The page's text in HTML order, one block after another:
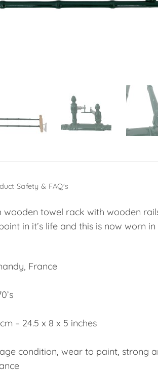
Safety & FAQ's
wooden towel rack with wooden
in it’s life and this is now worn in
France
– 24.5 x 8 x 5 inches
condition, wear to paint, strong